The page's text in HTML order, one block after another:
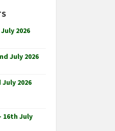
2026
July 2026
2026
16th July